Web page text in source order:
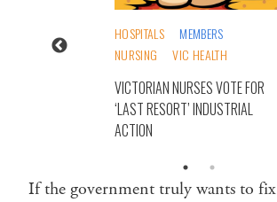
HOSPITALS
MEMBERS
NURSING
VIC HEALTH
VICTORIAN NURSES VOTE FOR
‘LAST RESORT’ INDUSTRIAL
ACTION
If the government truly wants to